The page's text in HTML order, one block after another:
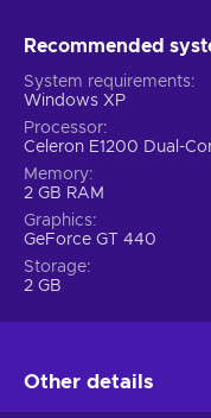
Recommended
System requirements
Windows XP
Processor
Celeron E1200 Dual-
Memory
2 GB RAM
Graphics
GeForce GT 440
Storage
2 GB
Other details